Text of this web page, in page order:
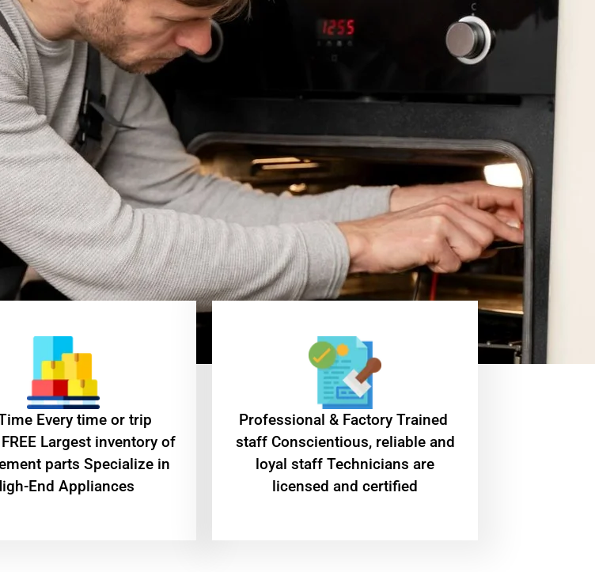
Every time or trip
Largest inventory of
parts Specialize in
End Appliances
Professional & Factory Trained
staff Conscientious, reliable and
loyal staff Technicians are
licensed and certified